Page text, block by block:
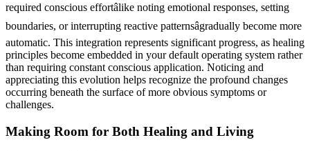
required conscious effortâlike noting emotional responses, setting
boundaries, or interrupting reactive patternsâgradually become more
automatic. This integration represents significant progress, as healing
principles become embedded in your default operating system rather
than requiring constant conscious application. Noticing and
appreciating this evolution helps recognize the profound changes
occurring beneath the surface of more obvious symptoms or
challenges.
Making Room for Both Healing and Living